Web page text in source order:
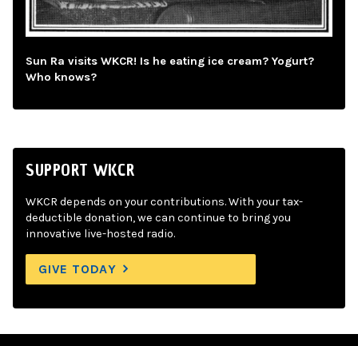
Sun Ra visits WKCR! Is he eating ice cream? Yogurt?
Who knows?
SUPPORT WKCR
WKCR depends on your contributions. With your tax-
deductible donation, we can continue to bring you
innovative live-hosted radio.
GIVE TODAY